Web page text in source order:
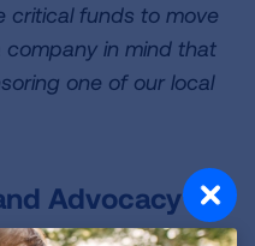
critical funds to move
company in mind that
one of our local
Advocacy